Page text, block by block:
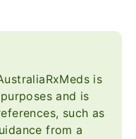
is
and is
such as
from a